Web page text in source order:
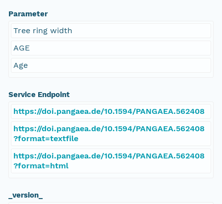
Parameter
Tree ring width
AGE
Age
Service Endpoint
https://doi.pangaea.de/10.1594/PANGAEA.562408
https://doi.pangaea.de/10.1594/PANGAEA.562408
?format=textfile
https://doi.pangaea.de/10.1594/PANGAEA.562408
?format=html
_version_